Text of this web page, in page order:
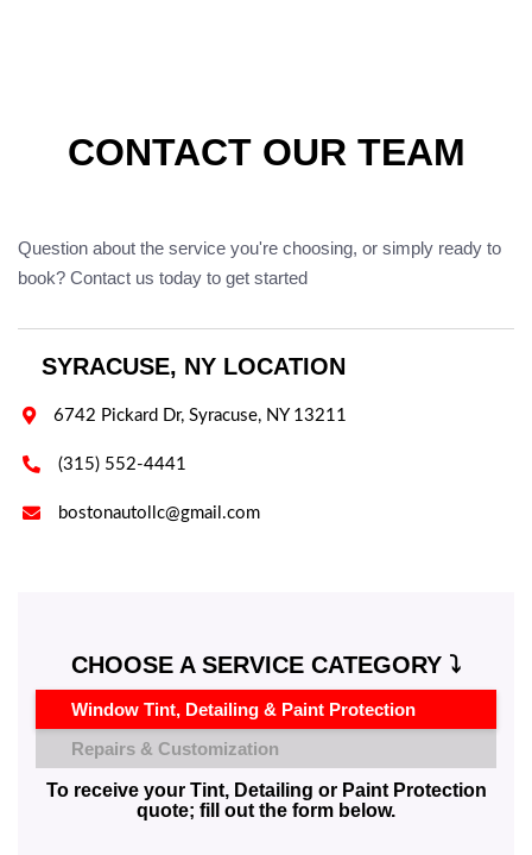
CONTACT OUR TEAM
Question about the service you're choosing, or simply ready to
book? Contact us today to get started
SYRACUSE, NY LOCATION
 6742 Pickard Dr, Syracuse, NY 13211
 (315) 552-4441
 bostonautollc@gmail.com
CHOOSE A SERVICE CATEGORY ⤵️
Window Tint, Detailing & Paint Protection
Repairs & Customization
To receive your Tint, Detailing or Paint Protection
quote; fill out the form below.